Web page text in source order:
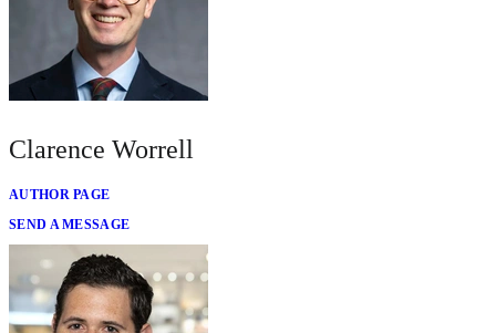
Clarence Worrell
AUTHOR PAGE
SEND A MESSAGE